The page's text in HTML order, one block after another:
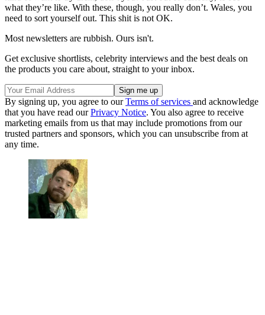
what they’re like. With these, though, you really don’t. Wales, you
need to sort yourself out. This shit is not OK.
Most newsletters are rubbish. Ours isn't.
Get exclusive shortlists, celebrity interviews and the best deals on
the products you care about, straight to your inbox.
By signing up, you agree to ourTerms of services and acknowledge
that you have read ourPrivacy Notice. You also agree to receive
marketing emails from us that may include promotions from our
trusted partners and sponsors, which you can unsubscribe from at
any time.